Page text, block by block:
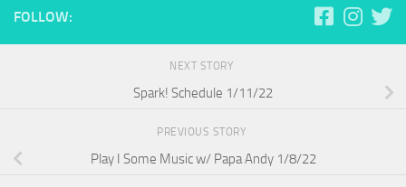
FOLLOW:
NEXT STORY
Spark! Schedule 1/11/22
PREVIOUS STORY
Play I Some Music w/ Papa Andy 1/8/22